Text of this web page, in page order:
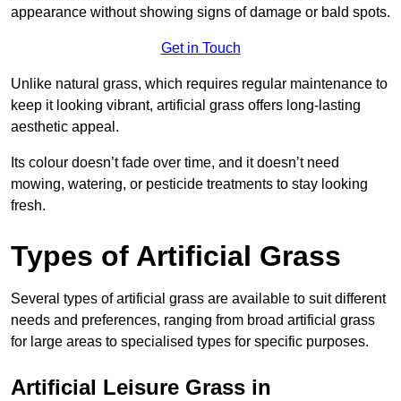
appearance without showing signs of damage or bald spots.
Get in Touch
Unlike natural grass, which requires regular maintenance to
keep it looking vibrant, artificial grass offers long-lasting
aesthetic appeal.
Its colour doesn’t fade over time, and it doesn’t need
mowing, watering, or pesticide treatments to stay looking
fresh.
Types of Artificial Grass
Several types of artificial grass are available to suit different
needs and preferences, ranging from broad artificial grass
for large areas to specialised types for specific purposes.
Artificial Leisure Grass in